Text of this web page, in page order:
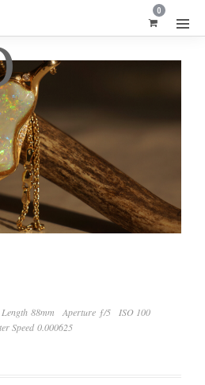
0
Length 88mm Aperture ƒ/5
ISO 100
Speed 0.000625